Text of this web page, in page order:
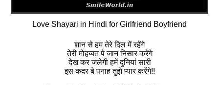
Love Shayari in Hindi for Girlfriend Boyfriend
शान से हम तेरे दिल में रहेंगे
तेरी मोहब्बत पे जान निसार करेंगे
देख कर जलेगी हमें दुनियां सारी
इस कदर बे पनाह तुझे प्यार करेंगे!!